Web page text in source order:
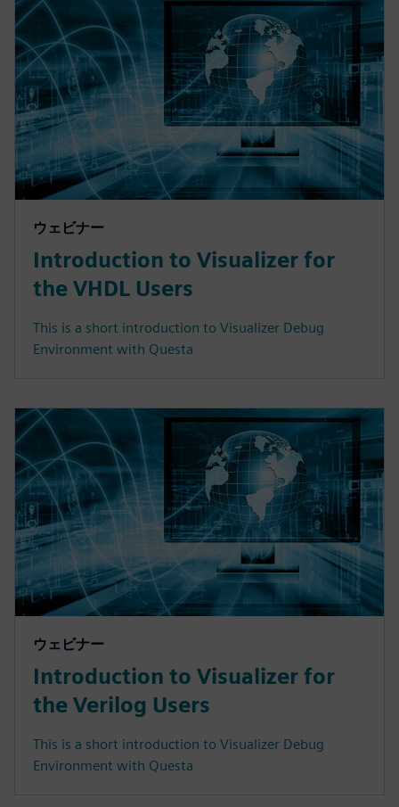
ウェビナー
Introduction to Visualizer for
the VHDL Users
This is a short introduction to Visualizer Debug
Environment with Questa
ウェビナー
Introduction to Visualizer for
the Verilog Users
This is a short introduction to Visualizer Debug
Environment with Questa